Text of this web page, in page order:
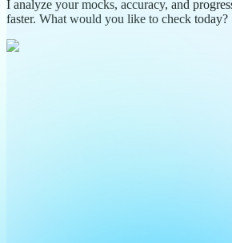
I analyze your mocks, accuracy, and
faster. What would you like to check today?